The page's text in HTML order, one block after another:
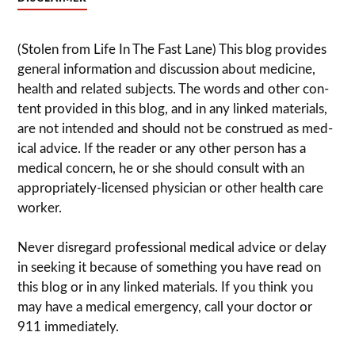
(Stolen from Life In The Fast Lane) This blog pro­vides
gen­eral infor­ma­tion and dis­cussion about med­i­cine,
health and related sub­jects. The words and other con­
tent pro­vided in this blog, and in any linked mate­ri­als,
are not intended and should not be con­strued as med­
ical advice. If the reader or any other per­son has a
med­ical con­cern, he or she should con­sult with an
appropriately-licensed physi­cian or other health care
worker.
Never dis­re­gard pro­fes­sional med­ical advice or delay
in seek­ing it because of some­thing you have read on
this blog or in any linked materials. If you think you
may have a med­ical emer­gency, call your doc­tor or
911 immediately.